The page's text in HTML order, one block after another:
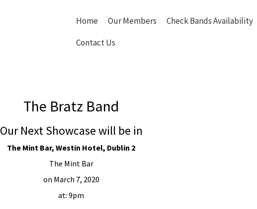
Home Our Members Check Bands Availability
Contact Us
The Bratz Band
Our Next Showcase will be in
The Mint Bar, Westin Hotel, Dublin 2
The Mint Bar
on March 7, 2020
at: 9pm